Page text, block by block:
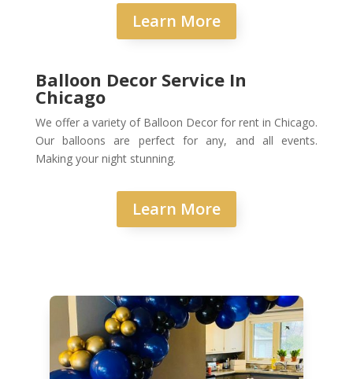
Learn More
Balloon Decor Service In
Chicago
We offer a variety of Balloon Decor for rent in Chicago.
Our balloons are perfect for any, and all events.
Making your night stunning.
Learn More